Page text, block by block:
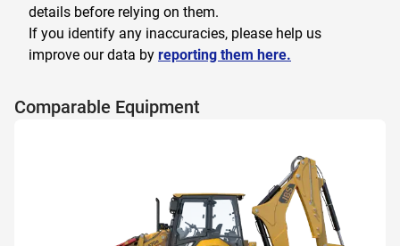
details before relying on them.
If you identify any inaccuracies, please help us
improve our data by reporting them here.
Comparable Equipment